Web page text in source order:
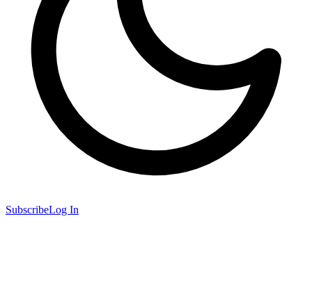
SubscribeLog In